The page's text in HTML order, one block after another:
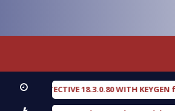
DETECTIVE 18.3.0.80 WITH KEYGEN free